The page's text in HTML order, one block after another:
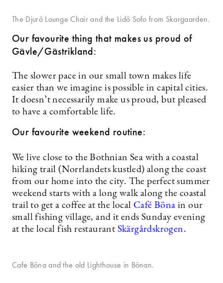
The Djurö Lounge Chair and the Lidö Sofo from Skargaarden.
Our favourite thing that makes us proud of
Gävle/Gästrikland:
The slower pace in our small town makes life
easier than we imagine is possible in capital cities.
It doesn’t necessarily make us proud, but pleased
to have a comfortable life.
Our favourite weekend routine:
We live close to the Bothnian Sea with a coastal
hiking trail (Norrlandets kustled) along the coast
from our home into the city. The perfect summer
weekend starts with a long walk along the coastal
trail to get a coffee at the local Café Böna in our
small fishing village, and it ends Sunday evening
at the local fish restaurant Skärgårdskrogen.
Cafe Böna and the old Lighthouse in Bönan.